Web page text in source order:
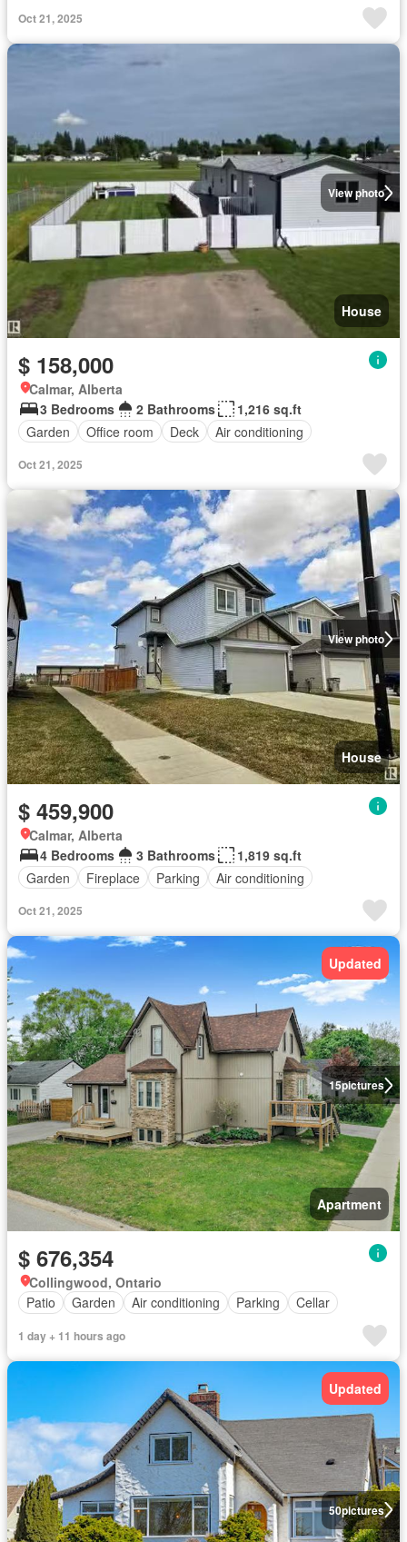
Oct 21, 2025
View photo
House
$ 158,000
Calmar, Alberta
3 Bedrooms
2 Bathrooms
1,216 sq.ft
Garden
Office room Deck Air conditioning
Oct 21, 2025
View photo
House
$ 459,900
Calmar, Alberta
4 Bedrooms
3 Bathrooms
1,819 sq.ft
Garden
Fireplace Parking Air conditioning
Oct 21, 2025
15pictures
Updated
Apartment
$ 676,354
Collingwood, Ontario
Patio
Garden Air conditioning Parking Cellar
1 day + 11 hours ago
50pictures
Updated